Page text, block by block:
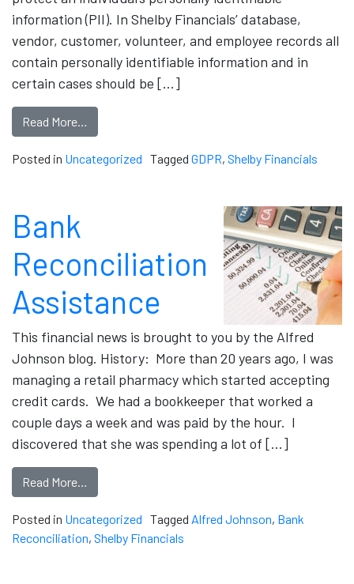
information (PII). In Shelby Financials’ database,
vendor, customer, volunteer, and employee records all
contain personally identifiable information and in
certain cases should be […]
Read More…
Posted in Uncategorized Tagged GDPR, Shelby Financials
Bank
Reconciliation
Assistance
This financial news is brought to you by the Alfred
Johnson blog. History: More than 20 years ago, I was
managing a retail pharmacy which started accepting
credit cards. We had a bookkeeper that worked a
couple days a week and was paid by the hour. I
discovered that she was spending a lot of […]
Read More…
Posted in Uncategorized Tagged Alfred Johnson, Bank
Reconciliation, Shelby Financials